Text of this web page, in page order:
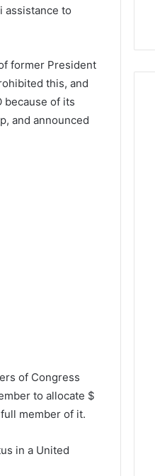
assistance to
former President
this, and
because of its
and announced
of Congress
to allocate $
member of it.
in a United